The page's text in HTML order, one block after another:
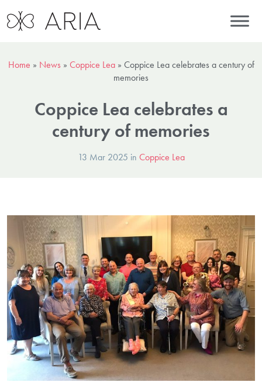
Home » News » Coppice Lea» Coppice Lea celebrates a century of
memories
Coppice Lea celebrates a
century of memories
13 Mar 2025 in Coppice Lea